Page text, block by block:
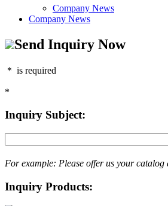
Company News
Company News
Send Inquiry Now
＊ is required
*
Inquiry Subject:
For example: Please offer us your catalog
Inquiry Products: